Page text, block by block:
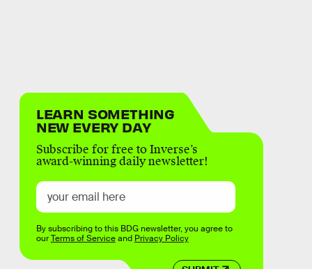
LEARN SOMETHING
NEW EVERY DAY
Subscribe for free to Inverse’s
award-winning daily newsletter!
By subscribing to this BDG newsletter, you agree to
ourTerms of Serviceand Privacy Policy